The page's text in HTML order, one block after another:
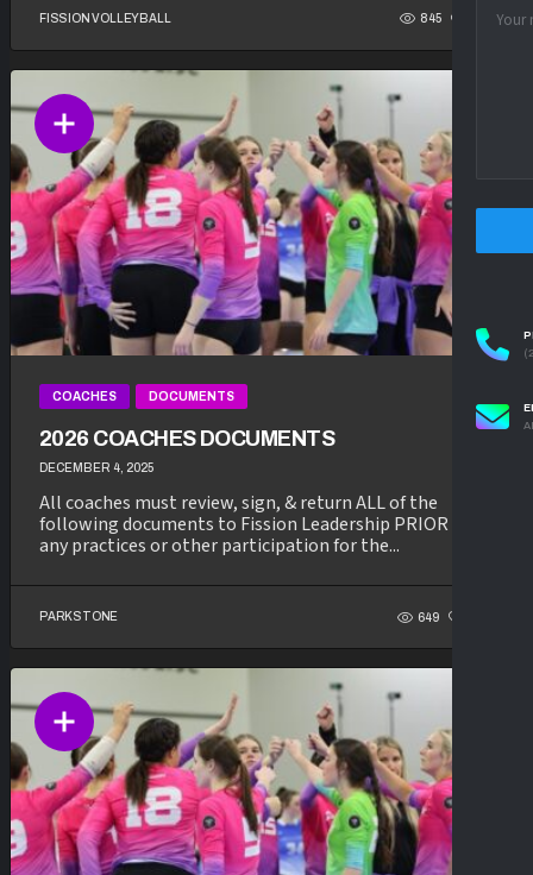
FISSION VOLLEYBALL 845
COACHES DOCUMENTS
2026 COACHES DOCUMENTS
DECEMBER 4, 2025
All coaches must review, sign, & return ALL of the
following documents to Fission Leadership PRIOR to
any practices or other participation for the...
PARKSTONE 649